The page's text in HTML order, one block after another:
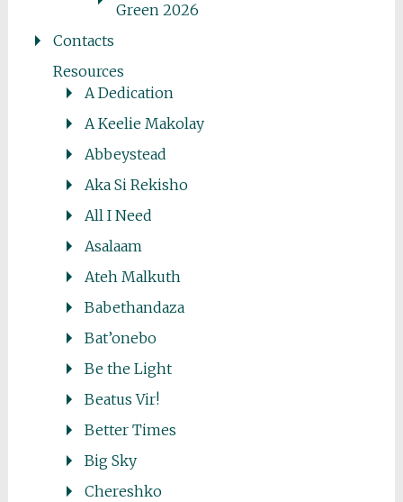
Green 2026
Contacts
Resources
A Dedication
A Keelie Makolay
Abbeystead
Aka Si Rekisho
All I Need
Asalaam
Ateh Malkuth
Babethandaza
Bat’onebo
Be the Light
Beatus Vir!
Better Times
Big Sky
Chereshko